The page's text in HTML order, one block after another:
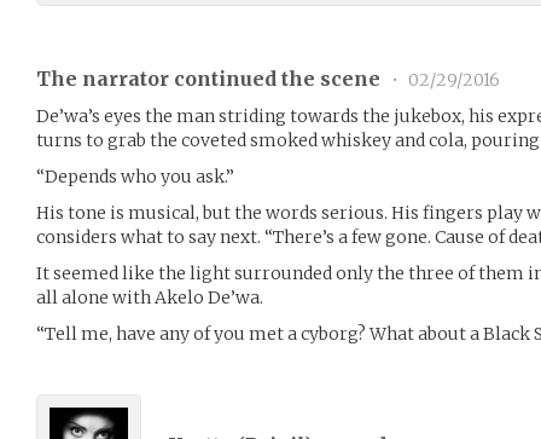
The narrator continued the scene •
02/29/2016
De’wa’s eyes the man striding towards the jukebox, his
turns to grab the coveted smoked whiskey and cola,
“Depends who you ask.”
His tone is musical, but the words serious. His fingers play
considers what to say next. “There’s a few gone. Cause of
It seemed like the light surrounded only the three of them
all alone with Akelo De’wa.
“Tell me, have any of you met a cyborg? What about a Black